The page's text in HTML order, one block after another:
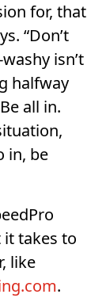
for, that
“Don’t
isn’t
halfway
all in.
in, be
takes to
like
.